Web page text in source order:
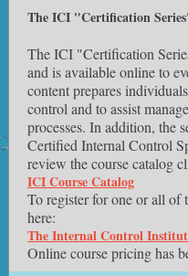
The ICI "Certification
The ICI "Certification
and is available online to
content prepares
control and to assist
processes. In addition, the
Certified Internal Control
review the course catalog
ICI Course Catalog
To register for one or all
here:
The Internal Control
Online course pricing has